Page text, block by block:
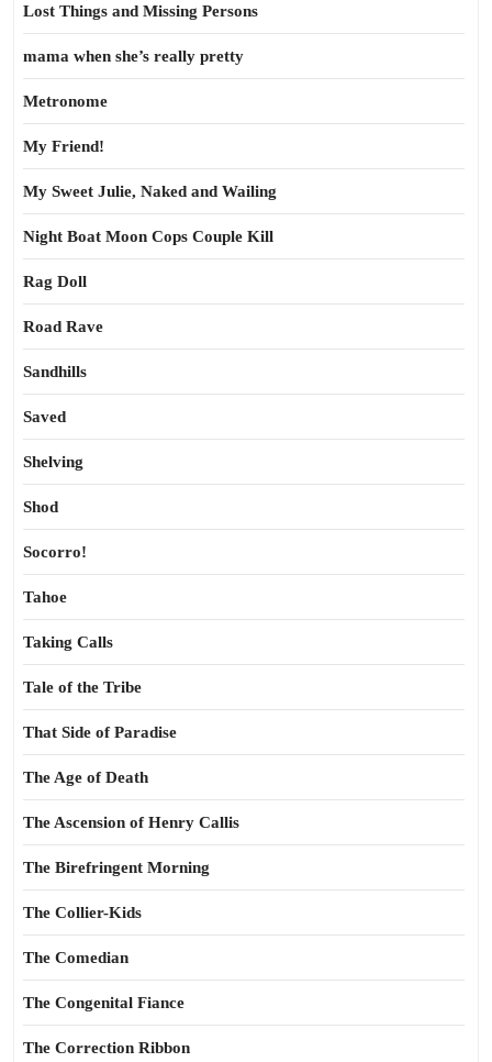
Lost Things and Missing Persons
mama when she’s really pretty
Metronome
My Friend!
My Sweet Julie, Naked and Wailing
Night Boat Moon Cops Couple Kill
Rag Doll
Road Rave
Sandhills
Saved
Shelving
Shod
Socorro!
Tahoe
Taking Calls
Tale of the Tribe
That Side of Paradise
The Age of Death
The Ascension of Henry Callis
The Birefringent Morning
The Collier-Kids
The Comedian
The Congenital Fiance
The Correction Ribbon